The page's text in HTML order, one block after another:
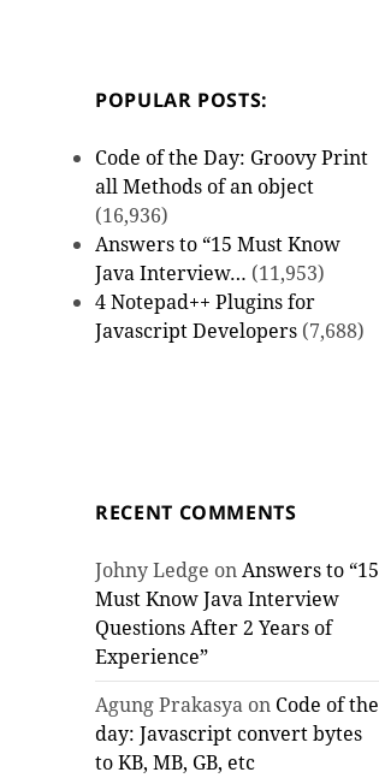
POPULAR POSTS:
Code of the Day: Groovy Print
all Methods of an object
(16,936)
Answers to “15 Must Know
Java Interview… (11,953)
4 Notepad++ Plugins for
Javascript Developers (7,688)
RECENT COMMENTS
Johny Ledge onAnswers to “15
Must Know Java Interview
Questions After 2 Years of
Experience”
Agung Prakasya on Code of the
day: Javascript convert bytes
to KB, MB, GB, etc